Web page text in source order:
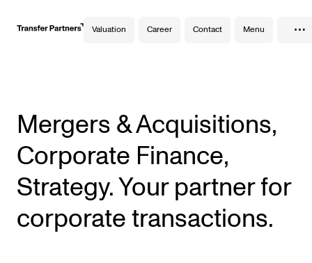
Valuation Career Contact Menu …
Mergers & Acquisitions,
Corporate Finance,
Strategy. Your partner for
corporate transactions.